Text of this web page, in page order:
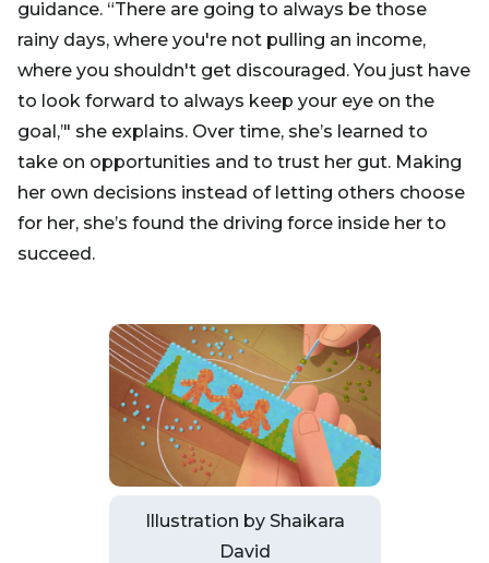
guidance. “There are going to always be those
rainy days, where you're not pulling an income,
where you shouldn't get discouraged. You just have
to look forward to always keep your eye on the
goal,’" she explains. Over time, she’s learned to
take on opportunities and to trust her gut. Making
her own decisions instead of letting others choose
for her, she’s found the driving force inside her to
succeed.
Illustration by Shaikara
David